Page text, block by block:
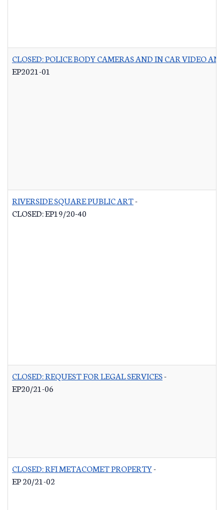
CLOSED: POLICE BODY CAMERAS AND IN CAR VIDEO
EP2021-01
RIVERSIDE SQUARE PUBLIC ART-
CLOSED: EP19/20-40
CLOSED: REQUEST FOR LEGAL SERVICES-
EP20/21-06
CLOSED: RFI METACOMET PROPERTY-
EP 20/21-02